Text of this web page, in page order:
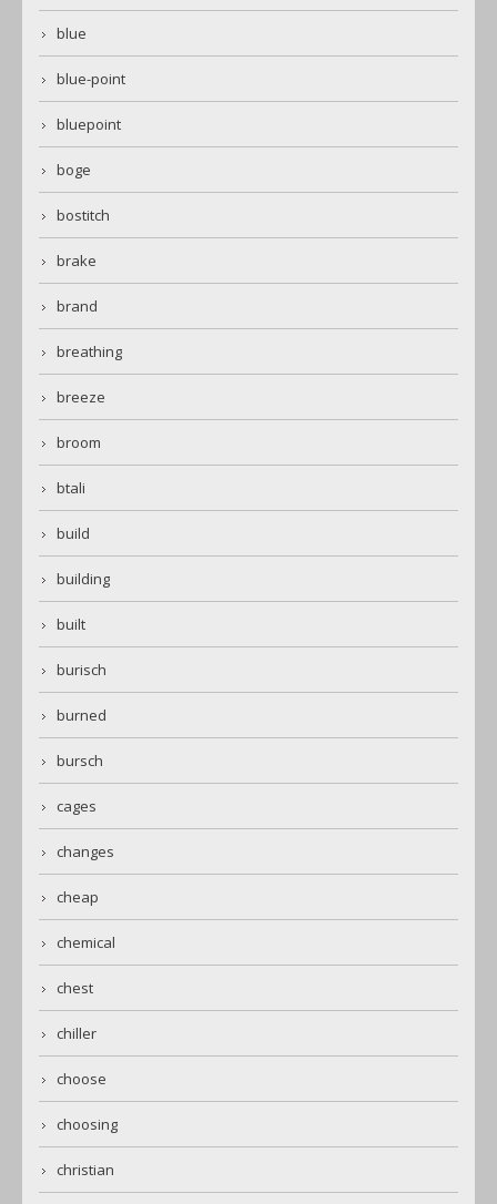
blue
blue-point
bluepoint
boge
bostitch
brake
brand
breathing
breeze
broom
btali
build
building
built
burisch
burned
bursch
cages
changes
cheap
chemical
chest
chiller
choose
choosing
christian